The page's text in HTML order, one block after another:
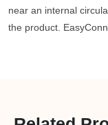
near an internal
the product.